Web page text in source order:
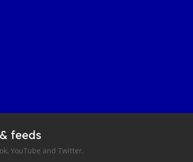
feeds
YouTube and Twitter.